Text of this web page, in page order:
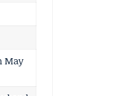
May